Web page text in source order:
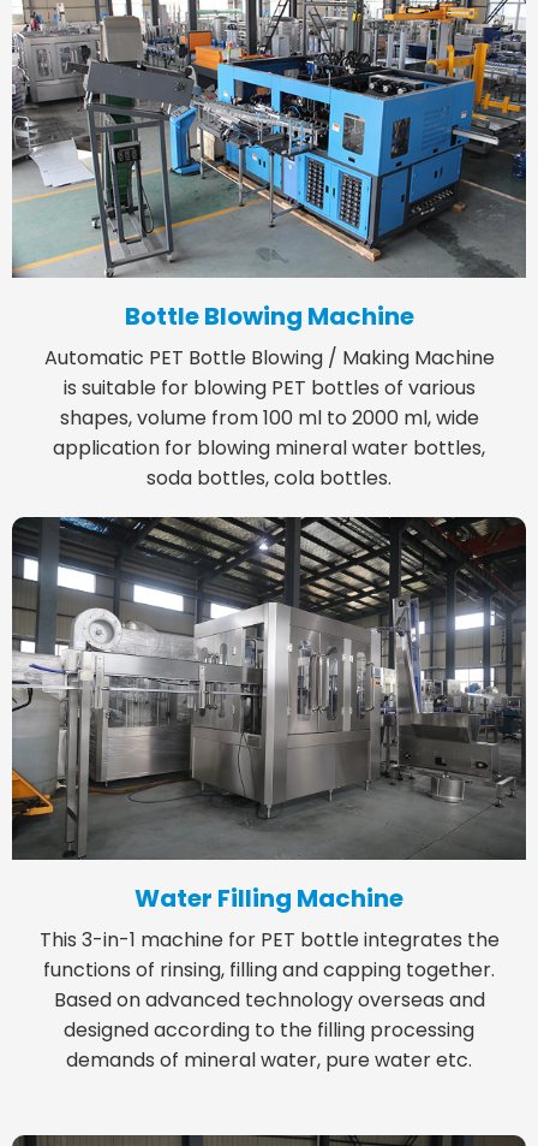
Bottle Blowing Machine
Automatic PET Bottle Blowing / Making Machine
is suitable for blowing PET bottles of various
shapes, volume from 100 ml to 2000 ml, wide
application for blowing mineral water bottles,
soda bottles, cola bottles.
Water Filling Machine
This 3-in-1 machine for PET bottle integrates the
functions of rinsing, filling and capping together.
Based on advanced technology overseas and
designed according to the filling processing
demands of mineral water, pure water etc.